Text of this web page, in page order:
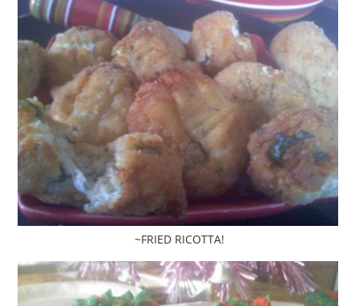
~FRIED RICOTTA!